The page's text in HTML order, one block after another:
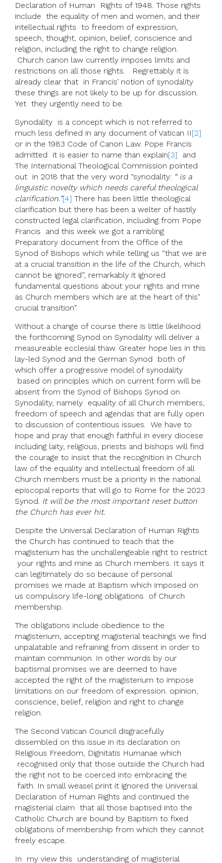
Declaration of Human Rights of 1948. Those rights
include the equality of men and women, and their
intellectual rights to freedom of expression,
speech, thought, opinion, belief, conscience and
religion, including the right to change religion.
Church canon law currently imposes limits and
restrictions on all those rights. Regrettably it is
already clear that in Francis’ notion of synodality
these things are not likely to be up for discussion.
Yet they urgently need to be.
Synodality is a concept which is not referred to
much less defined in any document of Vatican II[2]
or in the 1983 Code of Canon Law. Pope Francis
admitted it is easier to name than explain[3] and
The International Theological Commission pointed
out in 2018 that the very word “synodality: “ is a
linguistic novelty which needs careful theological
clarification.”[4] There has been little theological
clarification but there has been a welter of hastily
constructed legal clarification, including from Pope
Francis and this week we got a rambling
Preparatory document from the Office of the
Synod of Bishops which while telling us “that we are
at a crucial transition in the life of the Church, which
cannot be ignored”, remarkably it ignored
fundamental questions about your rights and mine
as Church members which are at the heart of this”
crucial transition”.
Without a change of course there is little likelihood
the forthcoming Synod on Synodality will deliver a
measureable ecclesial thaw. Greater hope lies in this
lay-led Synod and the German Synod both of
which offer a progressive model of synodality
based on principles which on current form will be
absent from the Synod of Bishops Synod on
Synodality, namely equality of all Church members,
freedom of speech and agendas that are fully open
to discussion of contentious issues. We have to
hope and pray that enough faithful in every diocese
including laity, religious, priests and bishops will find
the courage to insist that the recognition in Church
law of the equality and intellectual freedom of all
Church members must be a priority in the national
episcopal reports that will go to Rome for the 2023
Synod. It will be the most important reset button
the Church has ever hit.
Despite the Universal Declaration of Human Rights
the Church has continued to teach that the
magisterium has the unchallengeable right to restrict
your rights and mine as Church members. It says it
can legitimately do so because of personal
promises we made at Baptism which imposed on
us compulsory life-long obligations of Church
membership.
The obligations include obedience to the
magisterium, accepting magisterial teachings we find
unpalatable and refraining from dissent in order to
maintain communion. In other words by our
baptismal promises we are deemed to have
accepted the right of the magisterium to impose
limitations on our freedom of expression. opinion,
conscience, belief, religion and right to change
religion.
The Second Vatican Council disgracefully
dissembled on this issue in its declaration on
Religious Freedom, Dignitatis Humanae which
recognised only that those outside the Church had
the right not to be coerced into embracing the
faith. In small weasel print it ignored the Universal
Declaration of Human Rights and continued the
magisterial claim that all those baptised into the
Catholic Church are bound by Baptism to fixed
obligations of membership from which they cannot
freely escape.
In my view this understanding of magisterial